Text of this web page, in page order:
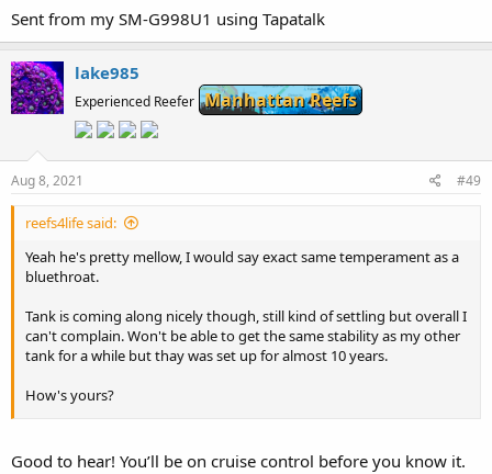
Sent from my SM-G998U1 using Tapatalk
lake985
Experienced Reefer Manhattan Reefs
Aug 8, 2021 #49
reefs4life said:
Yeah he's pretty mellow, I would say exact same temperament as a
bluethroat.
Tank is coming along nicely though, still kind of settling but overall I
can't complain. Won't be able to get the same stability as my other
tank for a while but thay was set up for almost 10 years.
How's yours?
Good to hear! You’ll be on cruise control before you know it.